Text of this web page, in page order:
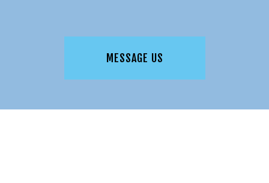
MESSAGE US